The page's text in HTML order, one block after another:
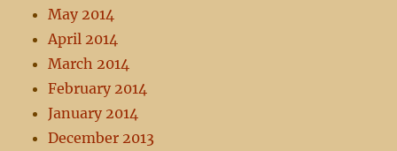
May 2014
April 2014
March 2014
February 2014
January 2014
December 2013